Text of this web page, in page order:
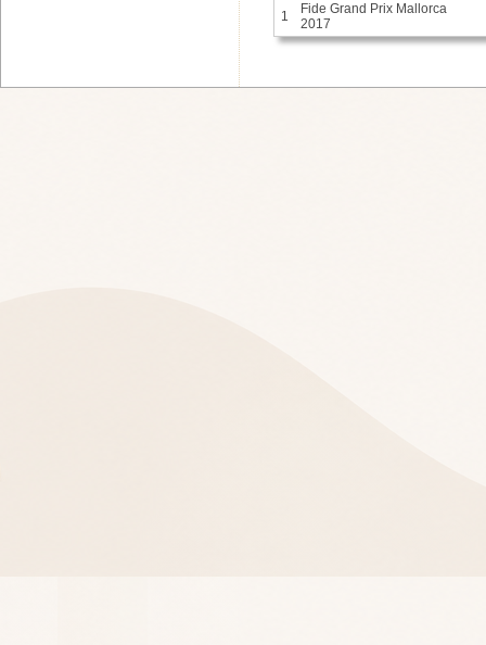
1
Fide Grand Prix Mallorca
2017